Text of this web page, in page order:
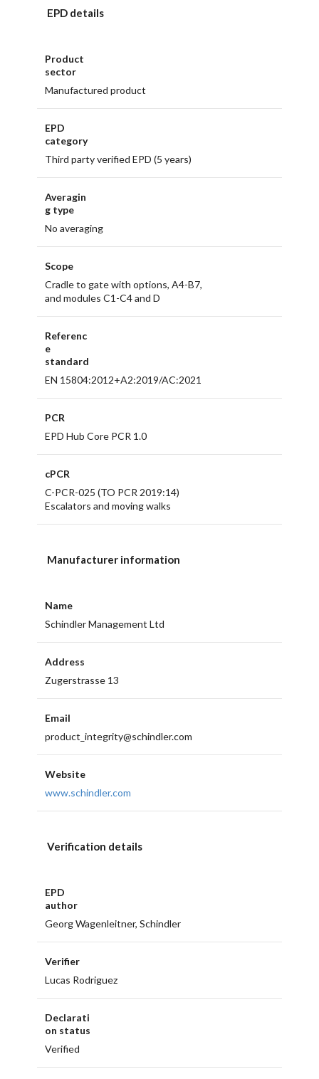
EPD details
Product
sector
Manufactured product
EPD
category
Third party verified EPD (5 years)
Averagin
g type
No averaging
Scope
Cradle to gate with options, A4-B7,
and modules C1-C4 and D
Referenc
e
standard
EN 15804:2012+A2:2019/AC:2021
PCR
EPD Hub Core PCR 1.0
cPCR
C-PCR-025 (TO PCR 2019:14)
Escalators and moving walks
Manufacturer information
Name
Schindler Management Ltd
Address
Zugerstrasse 13
Email
product_integrity@schindler.com
Website
www.schindler.com
Verification details
EPD
author
Georg Wagenleitner, Schindler
Verifier
Lucas Rodriguez
Declarati
on status
Verified